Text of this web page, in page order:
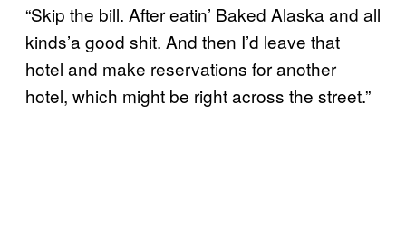
“Skip the bill. After eatin’ Baked Alaska and all
kinds’a good shit. And then I’d leave that
hotel and make reservations for another
hotel, which might be right across the street.”